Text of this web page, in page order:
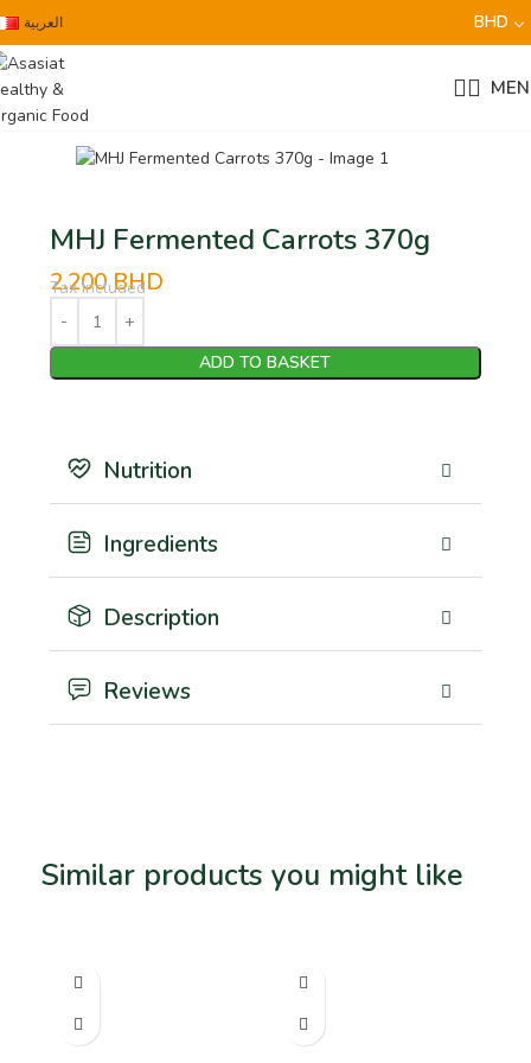
العربية BHD
MHJ Fermented Carrots 370g
2.200BHD
Tax Included
ADD TO BASKET
Nutrition
Ingredients
Description
Reviews
Similar products you might like